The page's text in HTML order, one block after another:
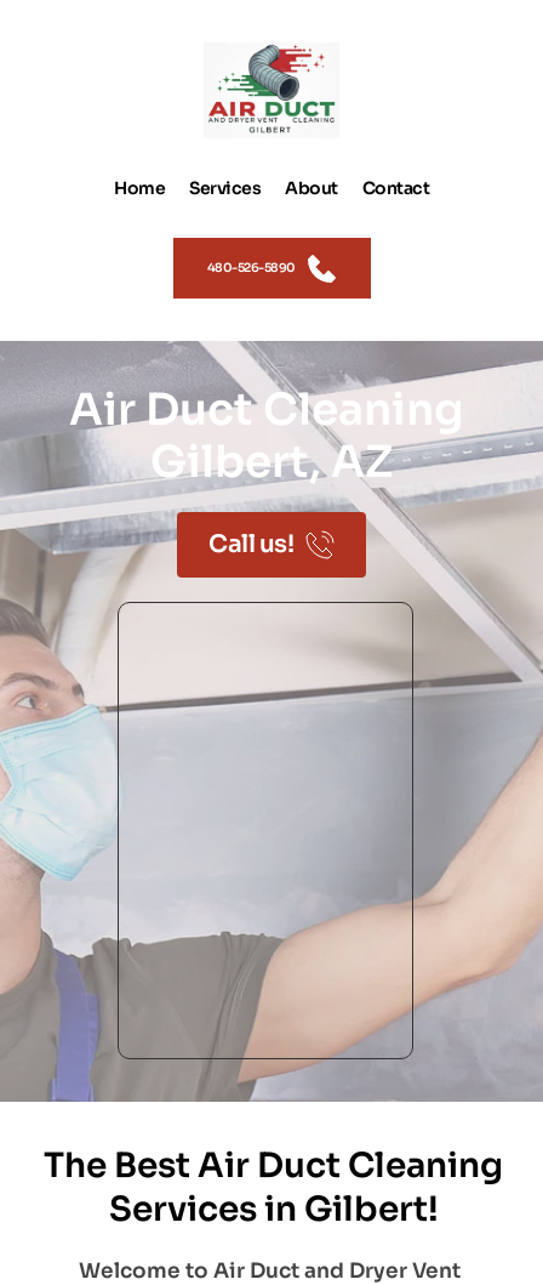
Home Services About Contact
480-526-5890
Air Duct Cleaning
Gilbert, AZ
Call us!
The Best Air Duct Cleaning
Services in Gilbert!
​Welcome to Air Duct and Dryer Vent